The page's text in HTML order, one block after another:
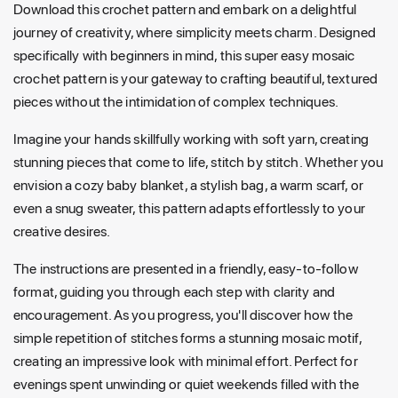
Download this crochet pattern and embark on a delightful
journey of creativity, where simplicity meets charm. Designed
specifically with beginners in mind, this super easy mosaic
crochet pattern is your gateway to crafting beautiful, textured
pieces without the intimidation of complex techniques.
Imagine your hands skillfully working with soft yarn, creating
stunning pieces that come to life, stitch by stitch. Whether you
envision a cozy baby blanket, a stylish bag, a warm scarf, or
even a snug sweater, this pattern adapts effortlessly to your
creative desires.
The instructions are presented in a friendly, easy-to-follow
format, guiding you through each step with clarity and
encouragement. As you progress, you'll discover how the
simple repetition of stitches forms a stunning mosaic motif,
creating an impressive look with minimal effort. Perfect for
evenings spent unwinding or quiet weekends filled with the